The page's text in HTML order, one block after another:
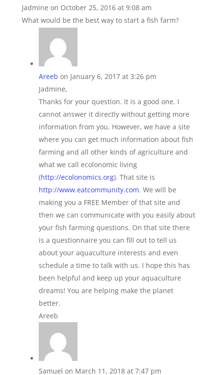
Jadmine on October 25, 2016 at 9:08 am
What would be the best way to start a fish farm?
Areeb on January 6, 2017 at 3:26 pm
Jadmine,
Thanks for your question. It is a good one. I
cannot answer it directly without getting more
information from you. However, we have a site
where you can get much information about fish
farming and all other kinds of agriculture and
what we call ecolonomic living
(http://ecolonomics.org). That site is
http://www.eatcommunity.com. We will be
making you a FREE Member of that site and
then we can communicate with you easily about
your fish farming questions. On that site there
is a questionnaire you can fill out to tell us
about your aquaculture interests and even
schedule a time to talk with us. I hope this has
been helpful and keep up your aquaculture
dreams! You are helping make the planet
better.
Areeb
Samuel on March 11, 2018 at 7:47 pm